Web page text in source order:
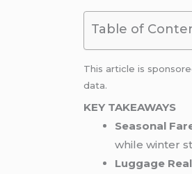
Table of
This article is
data.
KEY TAKEAWAYS
Seasonal
while winter
Luggage